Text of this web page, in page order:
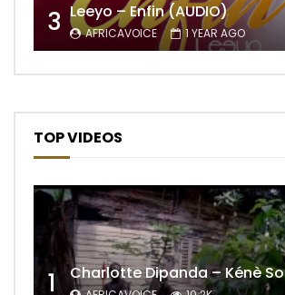
3 Leeyo – Enfin (AUDIO)
AFRICAVOICE 1 YEAR AGO
TOP VIDEOS
1 Charlotte Dipanda – Kénè So